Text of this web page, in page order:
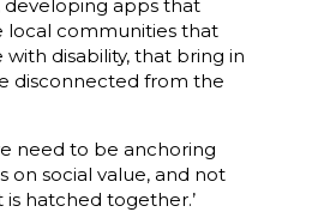
developing apps that
local communities that
disability, that bring in
disconnected from the
need to be anchoring
on social value, and not
hatched together.’